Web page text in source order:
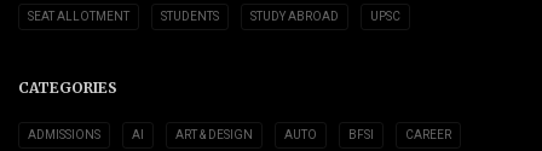
SEAT ALLOTMENT STUDENTS STUDY ABROAD UPSC
CATEGORIES
ADMISSIONS AI ART & DESIGN AUTO BFSI CAREER